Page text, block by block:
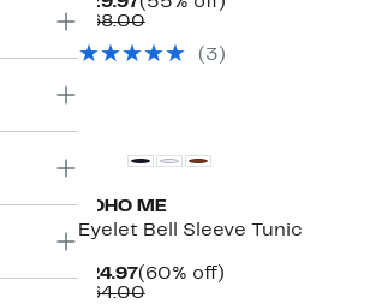
Price
$68.00Comparable
$68.00
( 3 )
BOHO ME
Eyelet Bell Sleeve Tunic
$24.97Current
Price
(60% off)60%
$64.00Comparable